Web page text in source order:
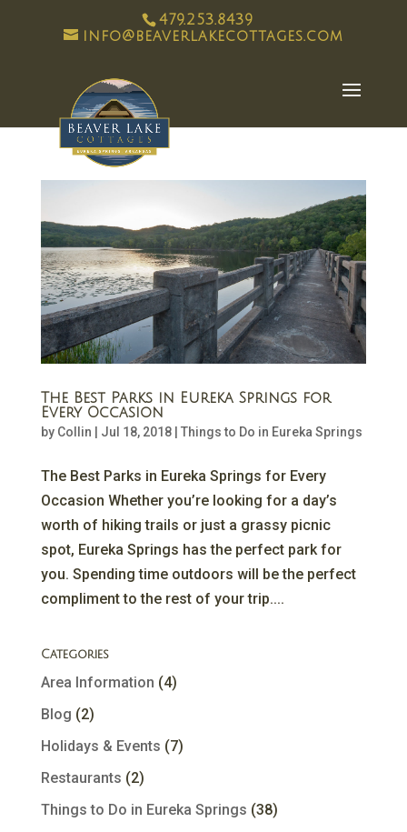
479.253.8439
info@beaverlakecottages.com
The Best Parks in Eureka Springs for
Every Occasion
by Collin Jul 18, 2018| Things to Do in Eureka Springs
The Best Parks in Eureka Springs for Every
Occasion Whether you’re looking for a day’s
worth of hiking trails or just a grassy picnic
spot, Eureka Springs has the perfect park for
you. Spending time outdoors will be the perfect
compliment to the rest of your trip....
Categories
Area Information (4)
Blog (2)
Holidays & Events (7)
Restaurants (2)
Things to Do in Eureka Springs (38)